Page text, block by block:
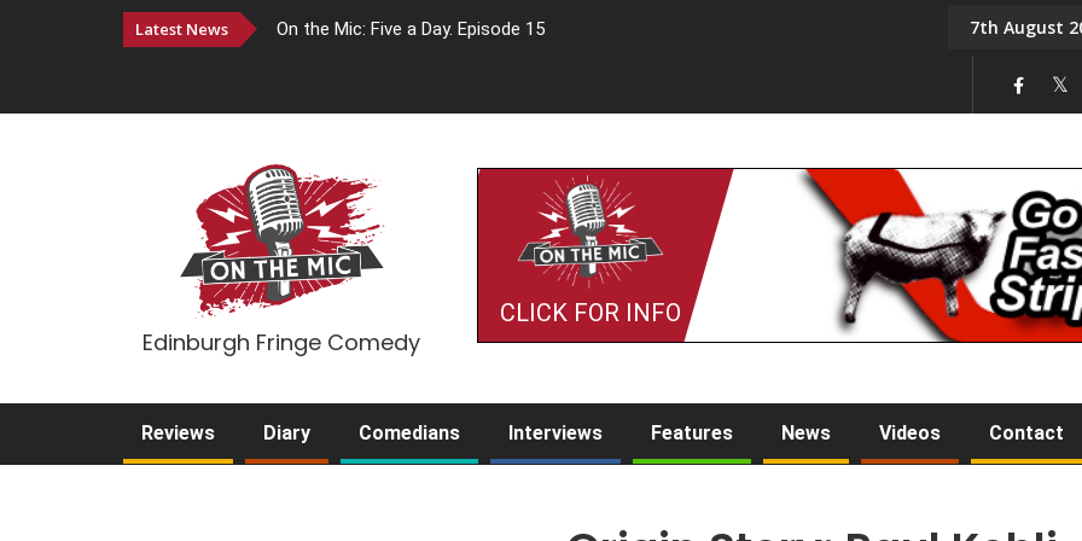
Latest News On the Mic: Five a Day. Episode 15 Tony Challis7th August
Edinburgh Fringe Comedy
CLICK FOR INFO
Reviews Diary Comedians Interviews Features News Videos Contact